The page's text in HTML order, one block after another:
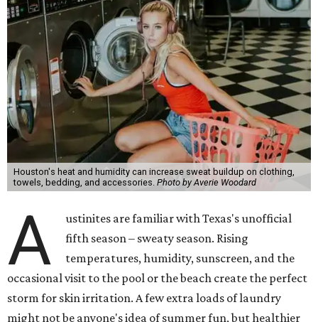
Houston's heat and humidity can increase sweat buildup on clothing,
towels, bedding, and accessories. Photo by Averie Woodard
A
ustinites are familiar with Texas's unofficial
fifth season – sweaty season. Rising
temperatures, humidity, sunscreen, and the
occasional visit to the pool or the beach create the perfect
storm for skin irritation. A few extra loads of laundry
might not be anyone's idea of summer fun, but healthier